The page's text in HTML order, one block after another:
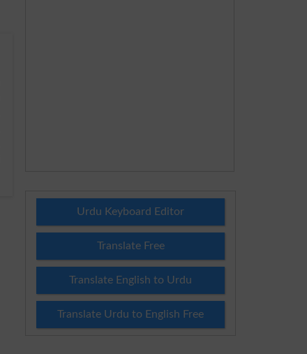
Urdu Keyboard Editor
Translate Free
Translate English to Urdu
Translate Urdu to English Free